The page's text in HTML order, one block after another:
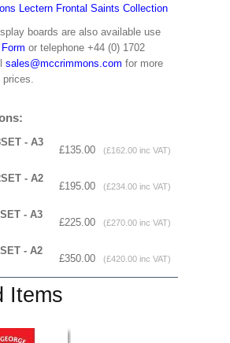
Lectern Frontal Saints Collection
boards are also available use
or telephone +44 (0) 1702
sales@mccrimmons.com for more
prices.
- A3
£135.00 (£162.00 inc VAT)
- A2
£195.00 (£234.00 inc VAT)
- A3
£225.00 (£270.00 inc VAT)
- A2
£350.00 (£420.00 inc VAT)
Items